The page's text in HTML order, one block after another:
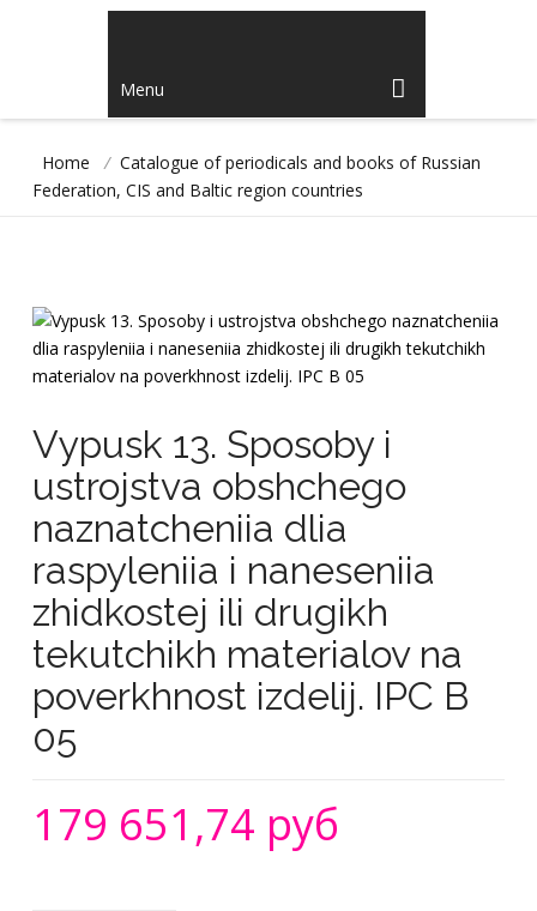
Menu
Home / Catalogue of periodicals and books of Russian
Federation, CIS and Baltic region countries
Vypusk 13. Sposoby i
ustrojstva obshchego
naznatcheniia dlia
raspyleniia i naneseniia
zhidkostej ili drugikh
tekutchikh materialov na
poverkhnost izdelij. IPC B
05
179 651,74 руб